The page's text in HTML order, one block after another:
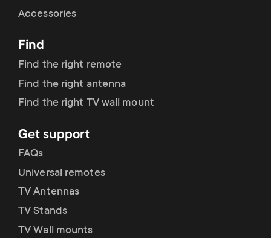
r
y
r
o
d
o
n
d
a
r
y
s
u
Accessories
Find
Find the right remote
Find the right antenna
Find the right TV wall mount
Get support
FAQs
Universal remotes
TV Antennas
TV Stands
TV Wall mounts